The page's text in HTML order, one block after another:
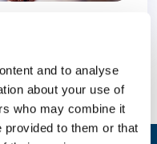
and to analyse
about your use of
who may combine it
provided to them or that